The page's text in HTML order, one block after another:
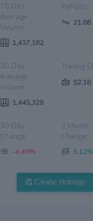
10 Day
Average
Volume:
1,437,182
PeRatio:
21.08
30 Day
Average
Volume:
1,445,328
$2.18
30 Day
Change:
-4.49%
3 Month
Change:
5.12%
Create strategy